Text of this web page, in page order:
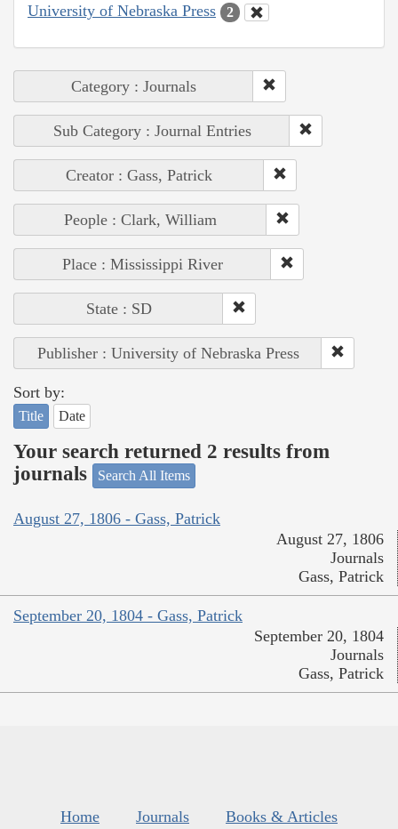
University of Nebraska Press 2
Category : Journals
Sub Category : Journal Entries
Creator : Gass, Patrick
People : Clark, William
Place : Mississippi River
State : SD
Publisher : University of Nebraska Press
Sort by:
Title Date
Your search returned 2 results from
journals
Search All Items
August 27, 1806 - Gass, Patrick
August 27, 1806
Journals
Gass, Patrick
September 20, 1804 - Gass, Patrick
September 20, 1804
Journals
Gass, Patrick
Home Journals
Books & Articles